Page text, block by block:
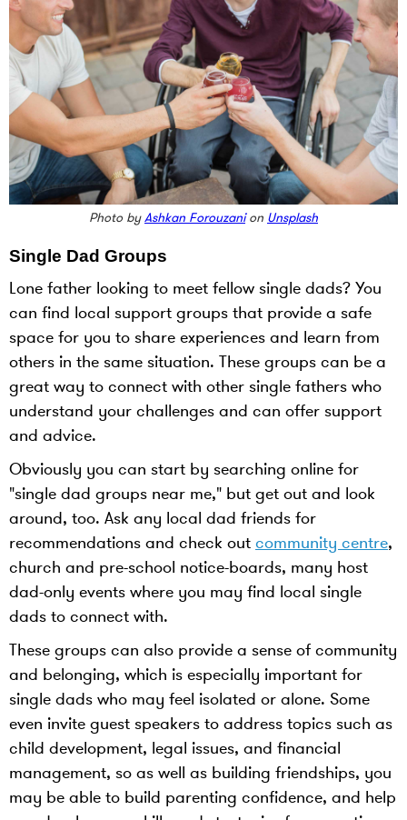
Photo byAshkan Forouzanion Unsplash
Single Dad Groups
Lone father looking to meet fellow single dads? You
can find local support groups that provide a safe
space for you to share experiences and learn from
others in the same situation. These groups can be a
great way to connect with other single fathers who
understand your challenges and can offer support
and advice.
Obviously you can start by searching online for
"single dad groups near me," but get out and look
around, too. Ask any local dad friends for
recommendations and check out community centre,
church and pre-school notice-boards, many host
dad-only events where you may find local single
dads to connect with.
These groups can also provide a sense of community
and belonging, which is especially important for
single dads who may feel isolated or alone. Some
even invite guest speakers to address topics such as
child development, legal issues, and financial
management, so as well as building friendships, you
may be able to build parenting confidence, and help